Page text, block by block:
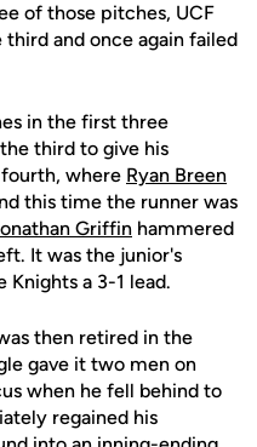
of those pitches, UCF
and once again failed
in the first three
third to give his
where Ryan Breen
this time the runner was
Griffin hammered
It was the junior's
Knights a 3-1 lead.
then retired in the
gave it two men on
when he fell behind to
regained his